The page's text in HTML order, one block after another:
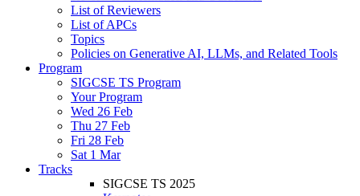
List of Reviewers
List of APCs
Topics
Policies on Generative AI, LLMs, and Related Tools
Program
SIGCSE TS Program
Your Program
Wed 26 Feb
Thu 27 Feb
Fri 28 Feb
Sat 1 Mar
Tracks
SIGCSE TS 2025